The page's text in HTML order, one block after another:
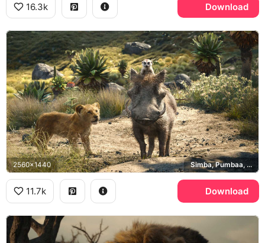
16.3k Download
2560x1440 Simba, Pumbaa, Timon
11.7k Download